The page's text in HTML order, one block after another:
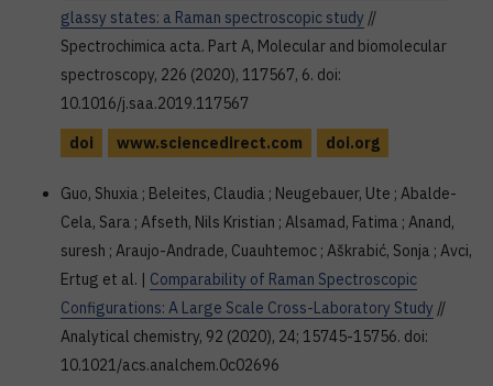
glassy states: a Raman spectroscopic study //
Spectrochimica acta. Part A, Molecular and biomolecular
spectroscopy, 226 (2020), 117567, 6. doi:
10.1016/j.saa.2019.117567
doi
www.sciencedirect.com doi.org
Guo, Shuxia ; Beleites, Claudia ; Neugebauer, Ute ; Abalde-
Cela, Sara ; Afseth, Nils Kristian ; Alsamad, Fatima ; Anand,
suresh ; Araujo-Andrade, Cuauhtemoc ; Aškrabić, Sonja ; Avci,
Ertug et al. | Comparability of Raman Spectroscopic
Configurations: A Large Scale Cross-Laboratory Study //
Analytical chemistry, 92 (2020), 24; 15745-15756. doi:
10.1021/acs.analchem.0c02696